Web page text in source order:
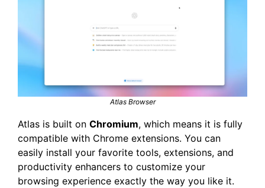
Atlas Browser
Atlas is built on Chromium, which means it is fully
compatible with Chrome extensions. You can
easily install your favorite tools, extensions, and
productivity enhancers to customize your
browsing experience exactly the way you like it.